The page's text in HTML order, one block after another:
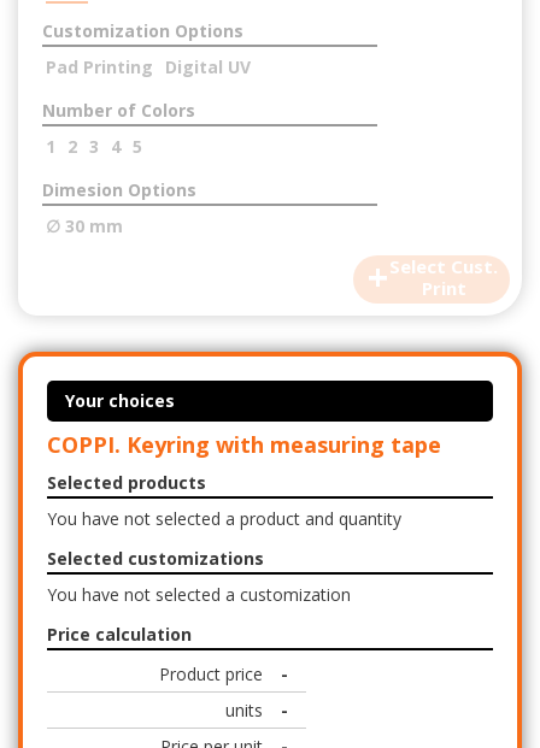
+Select Cust.
Print
Customization Options
Pad Printing
Digital UV
Number of Colors
1
2 3 4 5
Dimesion Options
∅ 30 mm
Your choices
COPPI. Keyring with measuring tape
Selected products
You have not selected a product and quantity
Selected customizations
You have not selected a customization
Price calculation
Product price
-
units
-